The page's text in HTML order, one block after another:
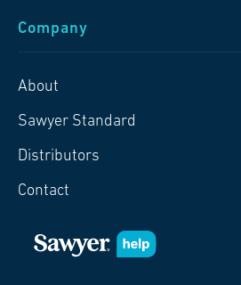
Company
About
Sawyer Standard
Distributors
Contact